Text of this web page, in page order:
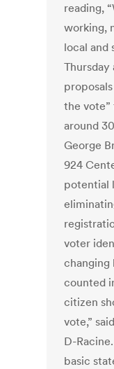
reading,
working,
local and
Thursday
the
around
George
924
potential
voter
changing
counted
citizen
vote,”
D-
basic